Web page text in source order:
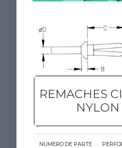
REMACHES
NYLON
NUMERO DE PARTE